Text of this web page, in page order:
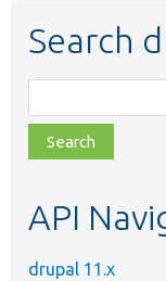
Search
class,
file,
topic,
API
drupal 11.x